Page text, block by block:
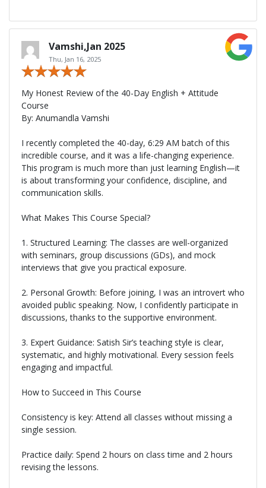
Vamshi,Jan 2025
Thu, Jan 16, 2025
My Honest Review of the 40-Day English + Attitude
Course
By: Anumandla Vamshi
I recently completed the 40-day, 6:29 AM batch of this
incredible course, and it was a life-changing experience.
This program is much more than just learning English—it
is about transforming your confidence, discipline, and
communication skills.
What Makes This Course Special?
1. Structured Learning: The classes are well-organized
with seminars, group discussions (GDs), and mock
interviews that give you practical exposure.
2. Personal Growth: Before joining, I was an introvert who
avoided public speaking. Now, I confidently participate in
discussions, thanks to the supportive environment.
3. Expert Guidance: Satish Sir’s teaching style is clear,
systematic, and highly motivational. Every session feels
engaging and impactful.
How to Succeed in This Course
Consistency is key: Attend all classes without missing a
single session.
Practice daily: Spend 2 hours on class time and 2 hours
revising the lessons.